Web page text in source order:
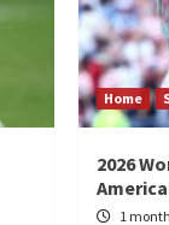
Home
2026
1